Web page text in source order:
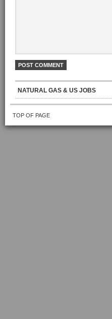
NATURAL GAS & US JOBS
TOP OF PAGE